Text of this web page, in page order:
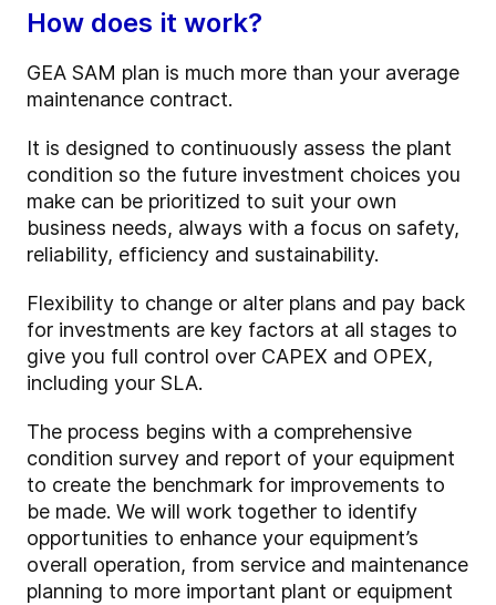
How does it work?
GEA SAM plan is much more than your average
maintenance contract.
It is designed to continuously assess the plant
condition so the future investment choices you
make can be prioritized to suit your own
business needs, always with a focus on safety,
reliability, efficiency and sustainability.
Flexibility to change or alter plans and pay back
for investments are key factors at all stages to
give you full control over CAPEX and OPEX,
including your SLA.
The process begins with a comprehensive
condition survey and report of your equipment
to create the benchmark for improvements to
be made. We will work together to identify
opportunities to enhance your equipment’s
overall operation, from service and maintenance
planning to more important plant or equipment